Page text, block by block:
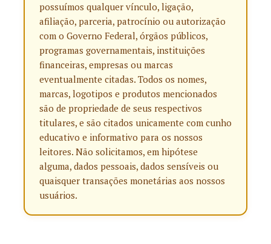
possuímos qualquer vínculo, ligação,
afiliação, parceria, patrocínio ou autorização
com o Governo Federal, órgãos públicos,
programas governamentais, instituições
financeiras, empresas ou marcas
eventualmente citadas. Todos os nomes,
marcas, logotipos e produtos mencionados
são de propriedade de seus respectivos
titulares, e são citados unicamente com cunho
educativo e informativo para os nossos
leitores. Não solicitamos, em hipótese
alguma, dados pessoais, dados sensíveis ou
quaisquer transações monetárias aos nossos
usuários.